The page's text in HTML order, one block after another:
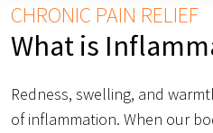
CHRONIC PAIN RELIEF
What is
Redness, swelling, and
of inflammation. When our